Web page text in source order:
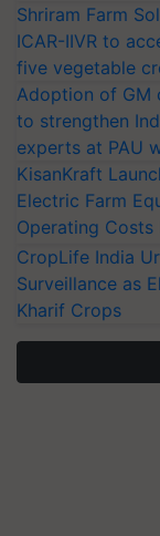
Shriram Farm
ICAR-IIVR to
five vegetable
Adoption of GM
to strengthen
experts at PAU
KisanKraft
Electric Farm
Operating Costs
CropLife India
Surveillance as
Kharif Crops